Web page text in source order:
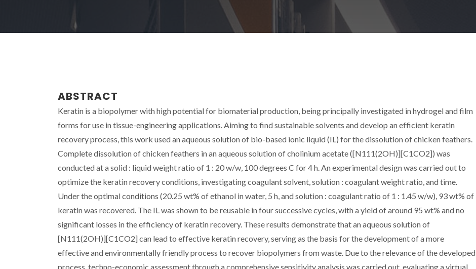
ABSTRACT
Keratin is a biopolymer with high potential for biomaterial production, being principally investigated in hydrogel and film
forms for use in tissue-engineering applications. Aiming to find sustainable solvents and develop an efficient keratin
recovery process, this work used an aqueous solution of bio-based ionic liquid (IL) for the dissolution of chicken feathers.
Complete dissolution of chicken feathers in an aqueous solution of cholinium acetate ([N111(2OH)][C1CO2]) was
conducted at a solid : liquid weight ratio of 1 : 20 w/w, 100 degrees C for 4 h. An experimental design was carried out to
optimize the keratin recovery conditions, investigating coagulant solvent, solution : coagulant weight ratio, and time.
Under the optimal conditions (20.25 wt% of ethanol in water, 5 h, and solution : coagulant ratio of 1 : 1.45 w/w), 93 wt% of
keratin was recovered. The IL was shown to be reusable in four successive cycles, with a yield of around 95 wt% and no
significant losses in the efficiency of keratin recovery. These results demonstrate that an aqueous solution of
[N111(2OH)][C1CO2] can lead to effective keratin recovery, serving as the basis for the development of a more
effective and environmentally friendly process to recover biopolymers from waste. Due to the relevance of the developed
process, techno-economic assessment through a comprehensive sensitivity analysis was carried out, evaluating a virtual